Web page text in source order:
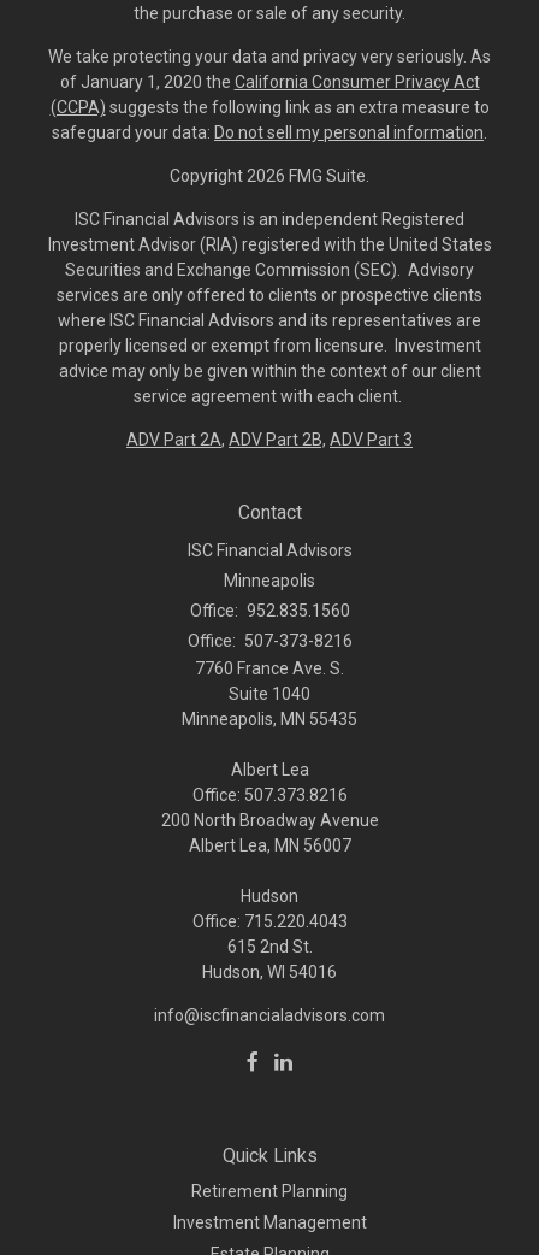
the purchase or sale of any security.
We take protecting your data and privacy very seriously. As
of January 1, 2020 the California Consumer Privacy Act
(CCPA) suggests the following link as an extra measure to
safeguard your data: Do not sell my personal information.
Copyright 2026 FMG Suite.
ISC Financial Advisors is an independent Registered
Investment Advisor (RIA) registered with the United States
Securities and Exchange Commission (SEC). Advisory
services are only offered to clients or prospective clients
where ISC Financial Advisors and its representatives are
properly licensed or exempt from licensure. Investment
advice may only be given within the context of our client
service agreement with each client.
ADV Part 2A, ADV Part 2B, ADV Part 3
Contact
ISC Financial Advisors
Minneapolis
Office: 952.835.1560
Office: 507-373-8216
7760 France Ave. S.
Suite 1040
Minneapolis, MN 55435
Albert Lea
Office: 507.373.8216
200 North Broadway Avenue
Albert Lea, MN 56007
Hudson
Office: 715.220.4043
615 2nd St.
Hudson, WI 54016
info@iscfinancialadvisors.com
Quick Links
Retirement Planning
Investment Management